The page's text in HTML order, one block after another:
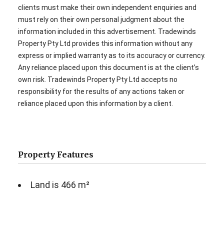
clients must make their own independent enquiries and
must rely on their own personal judgment about the
information included in this advertisement. Tradewinds
Property Pty Ltd provides this information without any
express or implied warranty as to its accuracy or currency.
Any reliance placed upon this document is at the client’s
own risk. Tradewinds Property Pty Ltd accepts no
responsibility for the results of any actions taken or
reliance placed upon this information by a client.
Property Features
Land is 466 m²